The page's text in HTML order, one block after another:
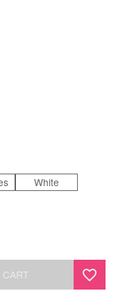
White
CART